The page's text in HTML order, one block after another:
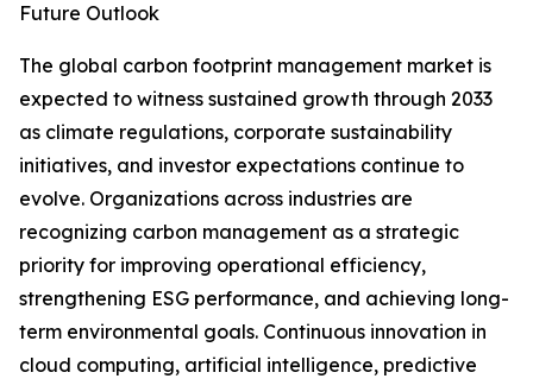
Future Outlook
The global carbon footprint management market is
expected to witness sustained growth through 2033
as climate regulations, corporate sustainability
initiatives, and investor expectations continue to
evolve. Organizations across industries are
recognizing carbon management as a strategic
priority for improving operational efficiency,
strengthening ESG performance, and achieving long-
term environmental goals. Continuous innovation in
cloud computing, artificial intelligence, predictive